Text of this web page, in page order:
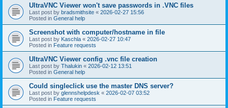
UltraVNC Viewer won't save passwords in .VNC files
Last post by bradsmithsite « 2026-02-27 15:56
Posted in General help
Screenshot with computer/hostname in file
Last post by Kaschla « 2026-02-27 10:47
Posted in Feature requests
UltraVNC Viewer config .vnc file creation
Last post by Thalukin « 2026-02-12 13:51
Posted in General help
Could singleclick use the master DNS server?
Last post by glennshelpdesk « 2026-02-07 03:52
Posted in Feature requests